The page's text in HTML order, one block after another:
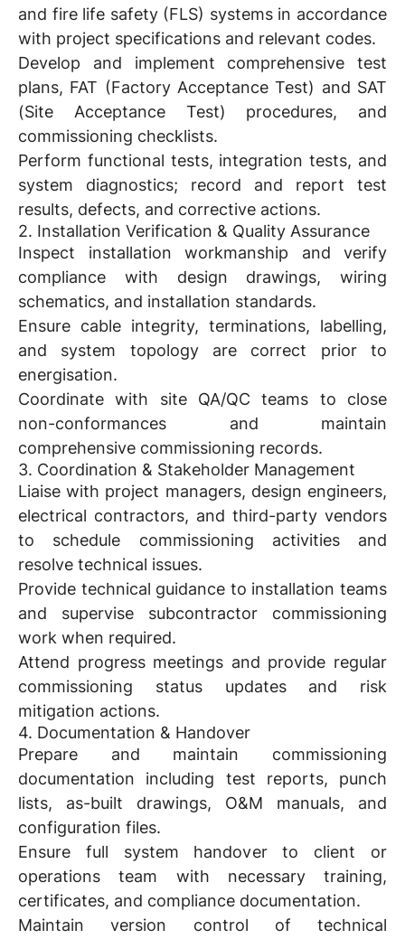
and fire life safety (FLS) systems in accordance
with project specifications and relevant codes.
Develop and implement comprehensive test
plans, FAT (Factory Acceptance Test) and SAT
(Site Acceptance Test) procedures, and
commissioning checklists.
Perform functional tests, integration tests, and
system diagnostics; record and report test
results, defects, and corrective actions.
2. Installation Verification & Quality Assurance
Inspect installation workmanship and verify
compliance with design drawings, wiring
schematics, and installation standards.
Ensure cable integrity, terminations, labelling,
and system topology are correct prior to
energisation.
Coordinate with site QA/QC teams to close
non-conformances and maintain
comprehensive commissioning records.
3. Coordination & Stakeholder Management
Liaise with project managers, design engineers,
electrical contractors, and third-party vendors
to schedule commissioning activities and
resolve technical issues.
Provide technical guidance to installation teams
and supervise subcontractor commissioning
work when required.
Attend progress meetings and provide regular
commissioning status updates and risk
mitigation actions.
4. Documentation & Handover
Prepare and maintain commissioning
documentation including test reports, punch
lists, as-built drawings, O&M manuals, and
configuration files.
Ensure full system handover to client or
operations team with necessary training,
certificates, and compliance documentation.
Maintain version control of technical